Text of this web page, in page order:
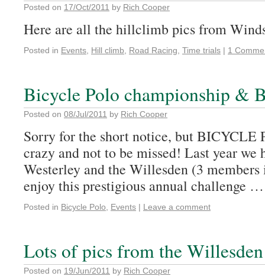
Posted on 17/Oct/2011 by Rich Cooper
Here are all the hillclimb pics from
Posted in Events Hill climb Road Racing Time trials | 1
Bicycle Polo championship &
Posted on 08/Jul/2011 by Rich Cooper
Sorry for the short notice, but BICYCLE
crazy and not to be missed! Last year
Westerley and the Willesden (3
enjoy this prestigious annual challenge
Posted in Bicycle Polo Events | Leave a comment
Lots of pics from the
Posted on 19/Jun/2011 by Rich Cooper